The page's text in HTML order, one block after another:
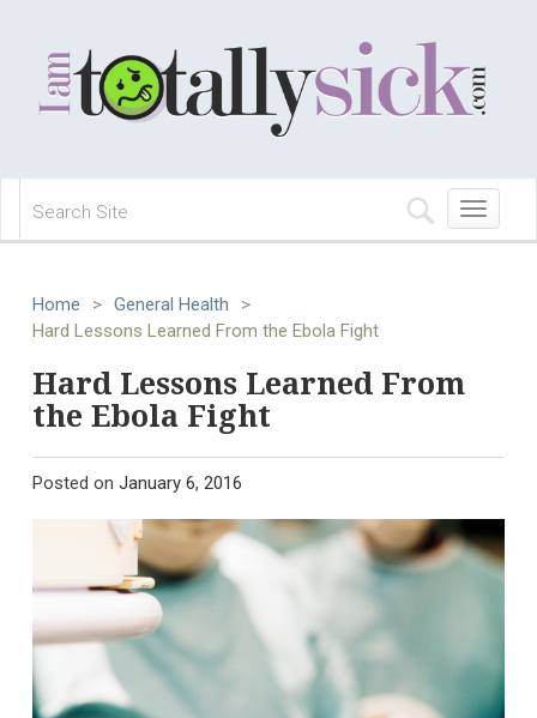
Toggle
navigation
Home > General Health
>
Hard Lessons Learned From the Ebola Fight
Hard Lessons Learned From
the Ebola Fight
Posted on January 6, 2016